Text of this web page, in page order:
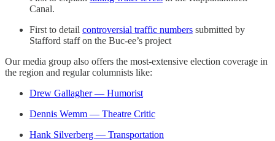
Canal.
First to detail controversial traffic numbers submitted by
Stafford staff on the Buc-ee’s project
Our media group also offers the most-extensive election coverage in
the region and regular columnists like:
Drew Gallagher — Humorist
Dennis Wemm — Theatre Critic
Hank Silverberg — Transportation